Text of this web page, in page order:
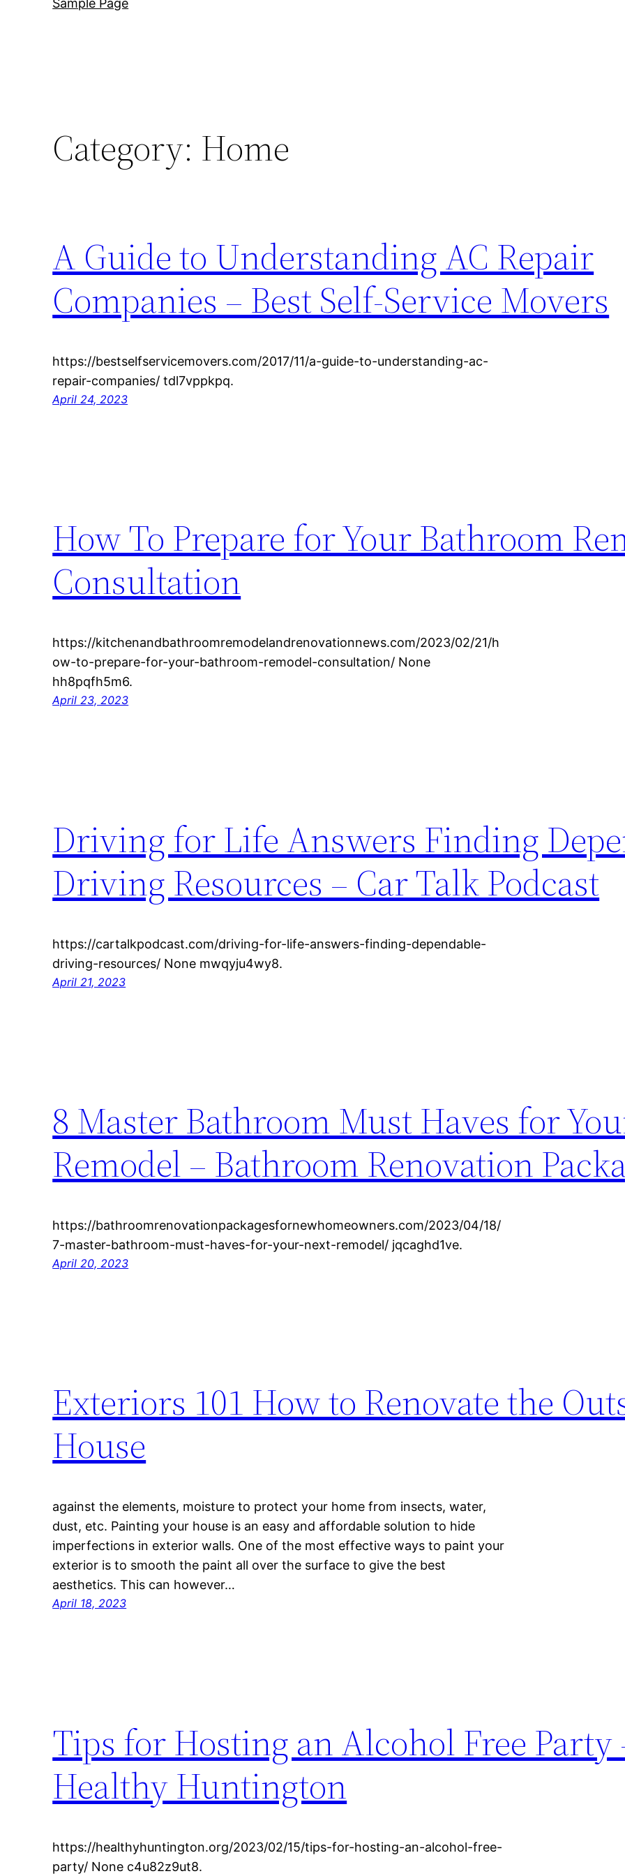
Sample Page
Category: Home
A Guide to Understanding AC Repair
Companies – Best Self-Service Movers
https://bestselfservicemovers.com/2017/11/a-guide-to-understanding-ac-
repair-companies/ tdl7vppkpq.
April 24, 2023
How To Prepare for Your Bathroom
Consultation
https://kitchenandbathroomremodelandrenovationnews.com/2023/02/21/h
ow-to-prepare-for-your-bathroom-remodel-consultation/ None
hh8pqfh5m6.
April 23, 2023
Driving for Life Answers Finding
Driving Resources – Car Talk Podcast
https://cartalkpodcast.com/driving-for-life-answers-finding-dependable-
driving-resources/ None mwqyju4wy8.
April 21, 2023
8 Master Bathroom Must Haves for
Remodel – Bathroom Renovation
https://bathroomrenovationpackagesfornewhomeowners.com/2023/04/18/
7-master-bathroom-must-haves-for-your-next-remodel/ jqcaghd1ve.
April 20, 2023
Exteriors 101 How to Renovate the
House
against the elements, moisture to protect your home from insects, water,
dust, etc. Painting your house is an easy and affordable solution to hide
imperfections in exterior walls. One of the most effective ways to paint your
exterior is to smooth the paint all over the surface to give the best
aesthetics. This can however…
April 18, 2023
Tips for Hosting an Alcohol Free Party
Healthy Huntington
https://healthyhuntington.org/2023/02/15/tips-for-hosting-an-alcohol-free-
party/ None c4u82z9ut8.